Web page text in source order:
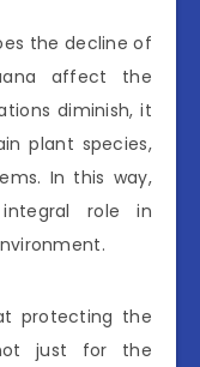
the decline of
affect the
diminish, it
plant species,
In this way,
role in
protecting the
just for the